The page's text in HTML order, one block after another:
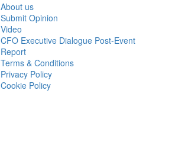
About us
Submit Opinion
Video
CFO Executive Dialogue Post-Event
Report
Terms & Conditions
Privacy Policy
Cookie Policy